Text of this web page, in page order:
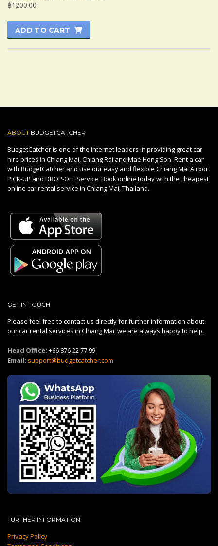
฿1200.00
ADD TO CART
ABOUT BUDGETCATCHER
BudgetCatcher is one of the Internet leaders in providing great car
hire prices in Chiang Mai, Chiang Rai and Mae Hong Son. Rent a car
with BudgetCatcher and use our easy and flexible Chiang Mai Airport
PICK-UP and DROP-OFF Service. Book online today with the cheapest
online car rental service in Chiang Mai, Thailand.
GET IN TOUCH
Please feel free to contact us directly for further information about
our car rental services in Chiang Mai, we are always happy to help.
Head Office: +66 876 22 77 99
Email: support@budgetcatcher.com
FURTHER INFORMATION
Privacy Policy